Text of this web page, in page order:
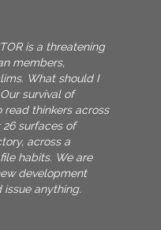
is a threatening
members,
What should I
survival of
thinkers across
surfaces of
across a
habits. We are
development
anything.